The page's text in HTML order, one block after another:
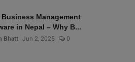
Business Management
in Nepal – Why B...
Bhatt Jun 2, 2025 0